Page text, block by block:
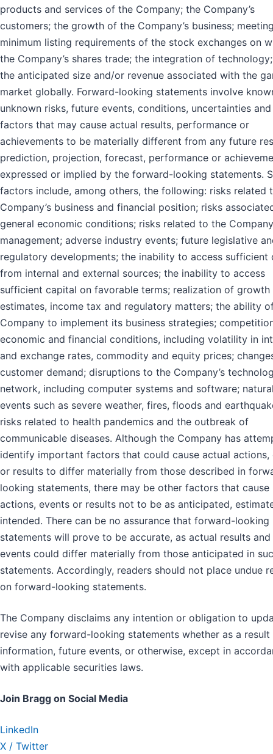
products and services of the Company; the Company’s
customers; the growth of the Company’s business;
minimum listing requirements of the stock exchanges on
the Company’s shares trade; the integration of
the anticipated size and/or revenue associated with the
market globally. Forward-looking statements involve
unknown risks, future events, conditions, uncertainties
factors that may cause actual results, performance or
achievements to be materially different from any future
prediction, projection, forecast, performance or
expressed or implied by the forward-looking statements.
factors include, among others, the following: risks related
Company’s business and financial position; risks
general economic conditions; risks related to the
management; adverse industry events; future legislative
regulatory developments; the inability to access sufficient
from internal and external sources; the inability to access
sufficient capital on favorable terms; realization of growth
estimates, income tax and regulatory matters; the ability
Company to implement its business strategies;
economic and financial conditions, including volatility in
and exchange rates, commodity and equity prices;
customer demand; disruptions to the Company’s
network, including computer systems and software;
events such as severe weather, fires, floods and
risks related to health pandemics and the outbreak of
communicable diseases. Although the Company has
identify important factors that could cause actual actions,
or results to differ materially from those described in
looking statements, there may be other factors that cause
actions, events or results not to be as anticipated,
intended. There can be no assurance that forward-looking
statements will prove to be accurate, as actual results
events could differ materially from those anticipated in
statements. Accordingly, readers should not place undue
on forward-looking statements.
The Company disclaims any intention or obligation to
revise any forward-looking statements whether as a
information, future events, or otherwise, except in
with applicable securities laws.
Join Bragg on Social Media
LinkedIn
X / Twitter